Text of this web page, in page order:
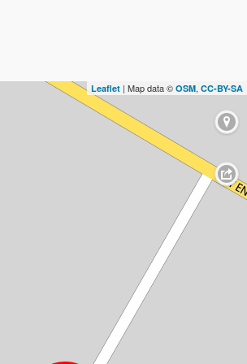
Leaflet | Map data © OSM, CC-BY-SA